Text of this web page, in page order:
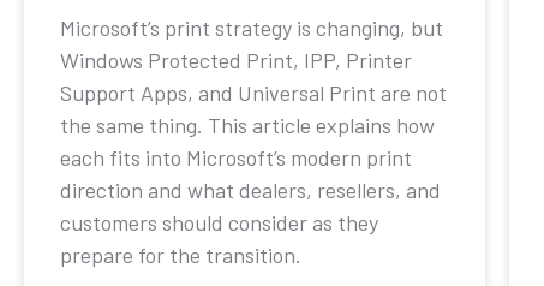
Microsoft’s print strategy is changing, but
Windows Protected Print, IPP, Printer
Support Apps, and Universal Print are not
the same thing. This article explains how
each fits into Microsoft’s modern print
direction and what dealers, resellers, and
customers should consider as they
prepare for the transition.